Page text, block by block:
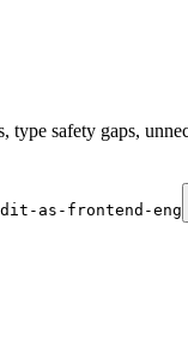
type safety gaps,
as-frontend-eng